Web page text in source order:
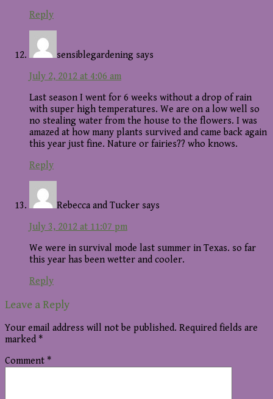
Reply
sensiblegardening says
July 2, 2012 at 4:06 am
Last season I went for 6 weeks without a drop of rain
with super high temperatures. We are on a low well so
no stealing water from the house to the flowers. I was
amazed at how many plants survived and came back again
this year just fine. Nature or fairies?? who knows.
Reply
Rebecca and Tucker says
July 3, 2012 at 11:07 pm
We were in survival mode last summer in Texas. so far
this year has been wetter and cooler.
Reply
Leave a Reply
Your email address will not be published. Required fields are
marked *
Comment *